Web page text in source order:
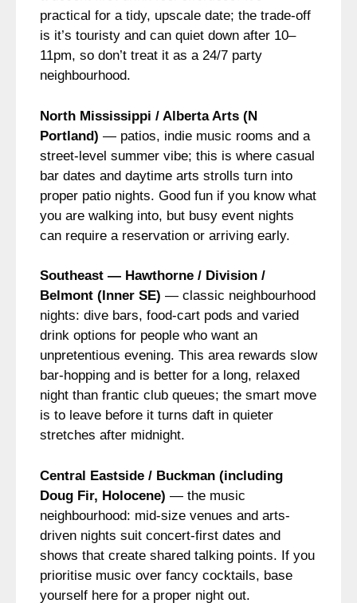
practical for a tidy, upscale date; the trade-off
is it’s touristy and can quiet down after 10–
11pm, so don’t treat it as a 24/7 party
neighbourhood.
North Mississippi / Alberta Arts (N
Portland) — patios, indie music rooms and a
street-level summer vibe; this is where casual
bar dates and daytime arts strolls turn into
proper patio nights. Good fun if you know what
you are walking into, but busy event nights
can require a reservation or arriving early.
Southeast — Hawthorne / Division /
Belmont (Inner SE) — classic neighbourhood
nights: dive bars, food-cart pods and varied
drink options for people who want an
unpretentious evening. This area rewards slow
bar-hopping and is better for a long, relaxed
night than frantic club queues; the smart move
is to leave before it turns daft in quieter
stretches after midnight.
Central Eastside / Buckman (including
Doug Fir, Holocene) — the music
neighbourhood: mid-size venues and arts-
driven nights suit concert-first dates and
shows that create shared talking points. If you
prioritise music over fancy cocktails, base
yourself here for a proper night out.